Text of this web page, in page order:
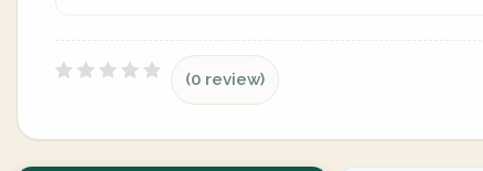
(0 review)